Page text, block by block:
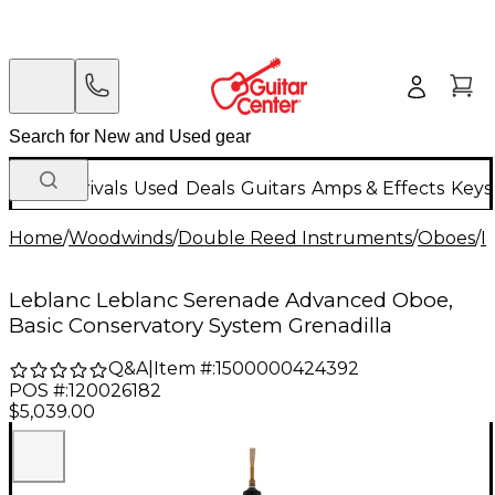
New Arrivals Used Deals Guitars Amps & Effects
Home/Woodwinds/Double Reed Instruments/Oboes/
Leblanc Leblanc Serenade Advanced Oboe,
Basic Conservatory System Grenadilla
Q&A| Item #:1500000424392
POS #:120026182
$5,039.00